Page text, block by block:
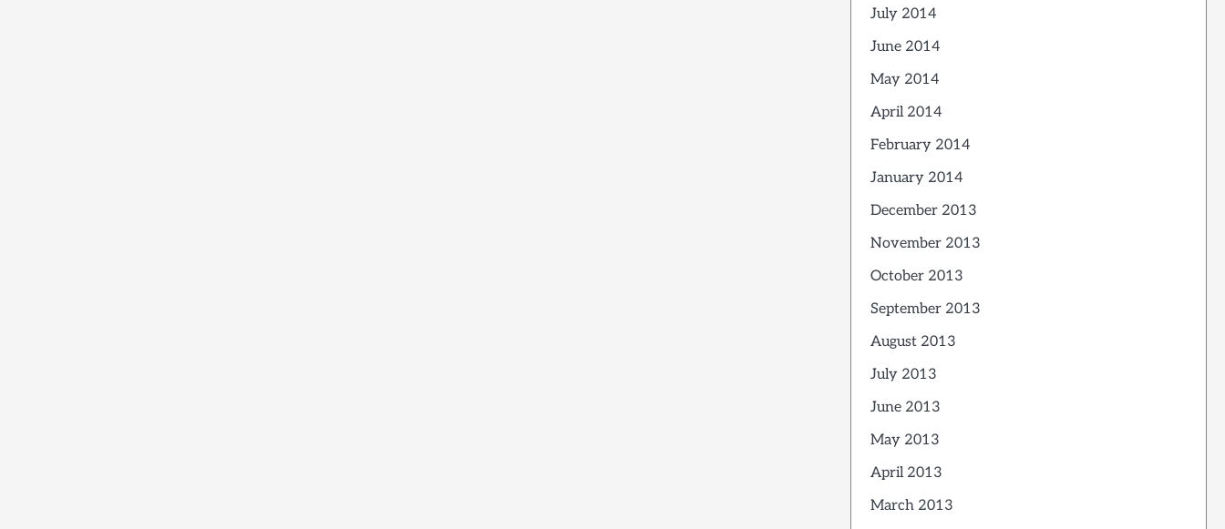
July 2014
June 2014
May 2014
April 2014
February 2014
January 2014
December 2013
November 2013
October 2013
September 2013
August 2013
July 2013
June 2013
May 2013
April 2013
March 2013